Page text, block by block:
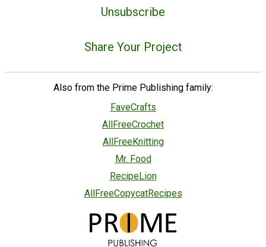
Unsubscribe
Share Your Project
Also from the Prime Publishing family:
FaveCrafts
AllFreeCrochet
AllFreeKnitting
Mr. Food
RecipeLion
AllFreeCopycatRecipes